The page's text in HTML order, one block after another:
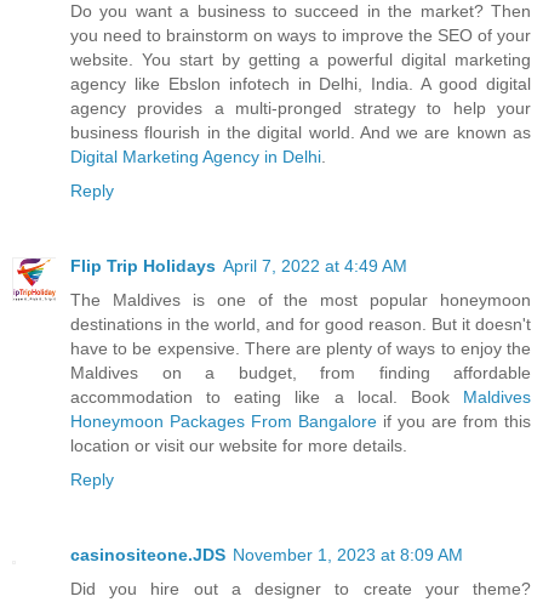
Do you want a business to succeed in the market? Then
you need to brainstorm on ways to improve the SEO of your
website. You start by getting a powerful digital marketing
agency like Ebslon infotech in Delhi, India. A good digital
agency provides a multi-pronged strategy to help your
business flourish in the digital world. And we are known as
Digital Marketing Agency in Delhi
Reply
Flip Trip Holidays April 7, 2022 at 4:49 AM
The Maldives is one of the most popular honeymoon
destinations in the world, and for good reason. But it doesn't
have to be expensive. There are plenty of ways to enjoy the
Maldives on a budget, from finding affordable
accommodation to eating like a local. Book Maldives
Honeymoon Packages From Bangalore if you are from this
location or visit our website for more details.
Reply
casinositeone.JDS November 1, 2023 at 8:09 AM
Did you hire out a designer to create your theme?